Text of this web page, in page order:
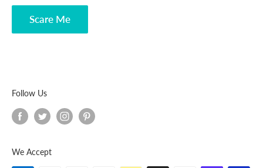
Disclaimer
Scare Me
Follow Us
We Accept